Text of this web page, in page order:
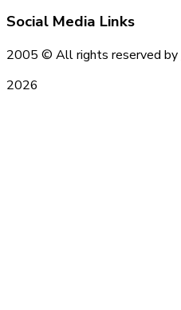
Social Media Links
2005 © All rights reserved by
2026